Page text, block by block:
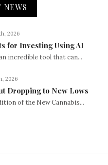
NEWS
2026
for Investing Using AI
incredible tool that can...
2026
Dropping to New Lows
of the New Cannabis...